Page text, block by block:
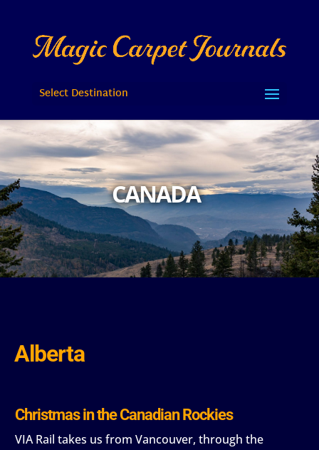
Select Destination
CANADA
Alberta
Christmas in the Canadian Rockies
VIA Rail takes us from Vancouver, through the